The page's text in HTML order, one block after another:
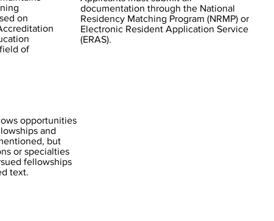
on
of
documentation through the National
Residency Matching Program (NRMP) or
Electronic Resident Application Service
(ERAS).
opportunities
and
but
or specialties
fellowships
text.